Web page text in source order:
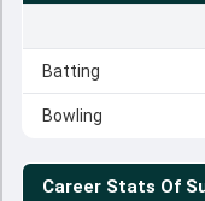
Batting
Bowling
Career Stats Of